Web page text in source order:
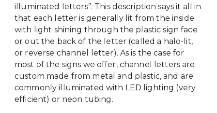
illuminated letters”. This description says it all in
that each letter is generally lit from the inside
with light shining through the plastic sign face
or out the back of the letter (called a halo-lit,
or reverse channel letter). As is the case for
most of the signs we offer, channel letters are
custom made from metal and plastic, and are
commonly illuminated with LED lighting (very
efficient) or neon tubing.